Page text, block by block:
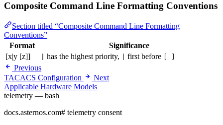
Composite Command Line Formatting Conventions
Section titled “Composite Command Line Formatting
Conventions”
Format
Significance
[x|y [z]]
has the highest priority, first before
Previous
TACACS Configuration
Next
Applicable Hardware Models
telemetry — bash
docs.asternos.com# telemetry consent